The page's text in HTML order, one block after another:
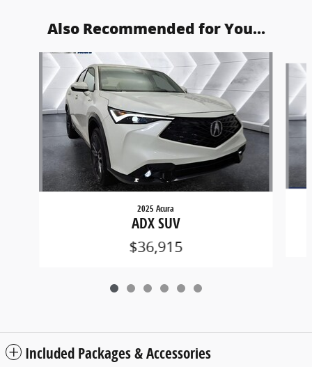
Also Recommended for You...
Slide 1 of 6
2025 Acura
ADX SUV
$36,915
Included Packages & Accessories